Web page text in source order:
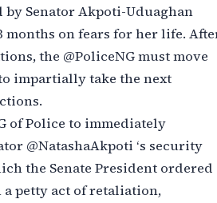
Senator Akpoti-Uduaghan
months on fears for her life.
the @PoliceNG must move
impartially take the next
of Police to immediately
@NatashaAkpoti ‘s security
the Senate President ordered
petty act of retaliation,